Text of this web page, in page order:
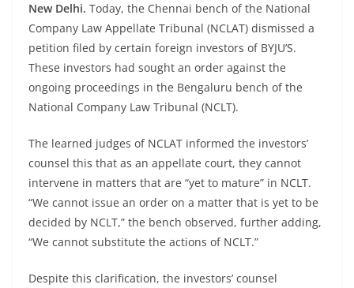
New Delhi. Today, the Chennai bench of the National
Company Law Appellate Tribunal (NCLAT) dismissed a
petition filed by certain foreign investors of BYJU’S.
These investors had sought an order against the
ongoing proceedings in the Bengaluru bench of the
National Company Law Tribunal (NCLT).
The learned judges of NCLAT informed the investors’
counsel this that as an appellate court, they cannot
intervene in matters that are “yet to mature” in NCLT.
“We cannot issue an order on a matter that is yet to be
decided by NCLT,” the bench observed, further adding,
“We cannot substitute the actions of NCLT.”
Despite this clarification, the investors’ counsel